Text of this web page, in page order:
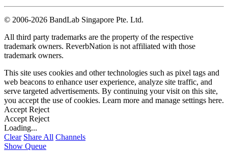
© 2006-2026 BandLab Singapore Pte. Ltd.
All third party trademarks are the property of the respective
trademark owners. ReverbNation is not affiliated with those
trademark owners.
This site uses cookies and other technologies such as pixel tags and
web beacons to enhance user experience, analyze site traffic, and
serve targeted advertisements. By continuing your visit on this site,
you accept the use of cookies. Learn more and manage settings here.
Accept Reject
Accept Reject
Loading...
Clear Share All Channels
Show Queue